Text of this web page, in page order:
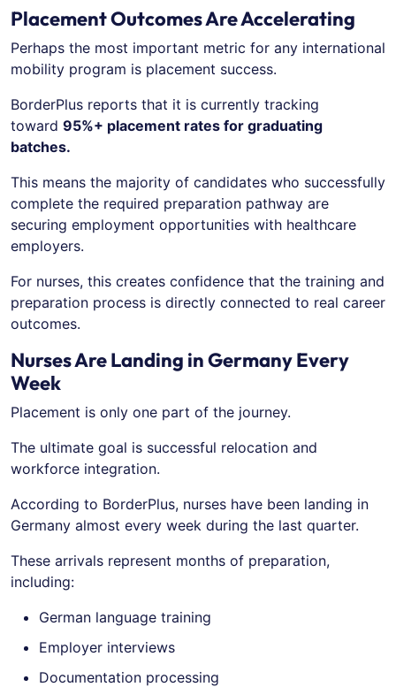
Placement Outcomes Are Accelerating
Perhaps the most important metric for any international
mobility program is placement success.
BorderPlus reports that it is currently tracking
toward 95%+ placement rates for graduating
batches.
This means the majority of candidates who successfully
complete the required preparation pathway are
securing employment opportunities with healthcare
employers.
For nurses, this creates confidence that the training and
preparation process is directly connected to real career
outcomes.
Nurses Are Landing in Germany Every
Week
Placement is only one part of the journey.
The ultimate goal is successful relocation and
workforce integration.
According to BorderPlus, nurses have been landing in
Germany almost every week during the last quarter.
These arrivals represent months of preparation,
including:
German language training
Employer interviews
Documentation processing